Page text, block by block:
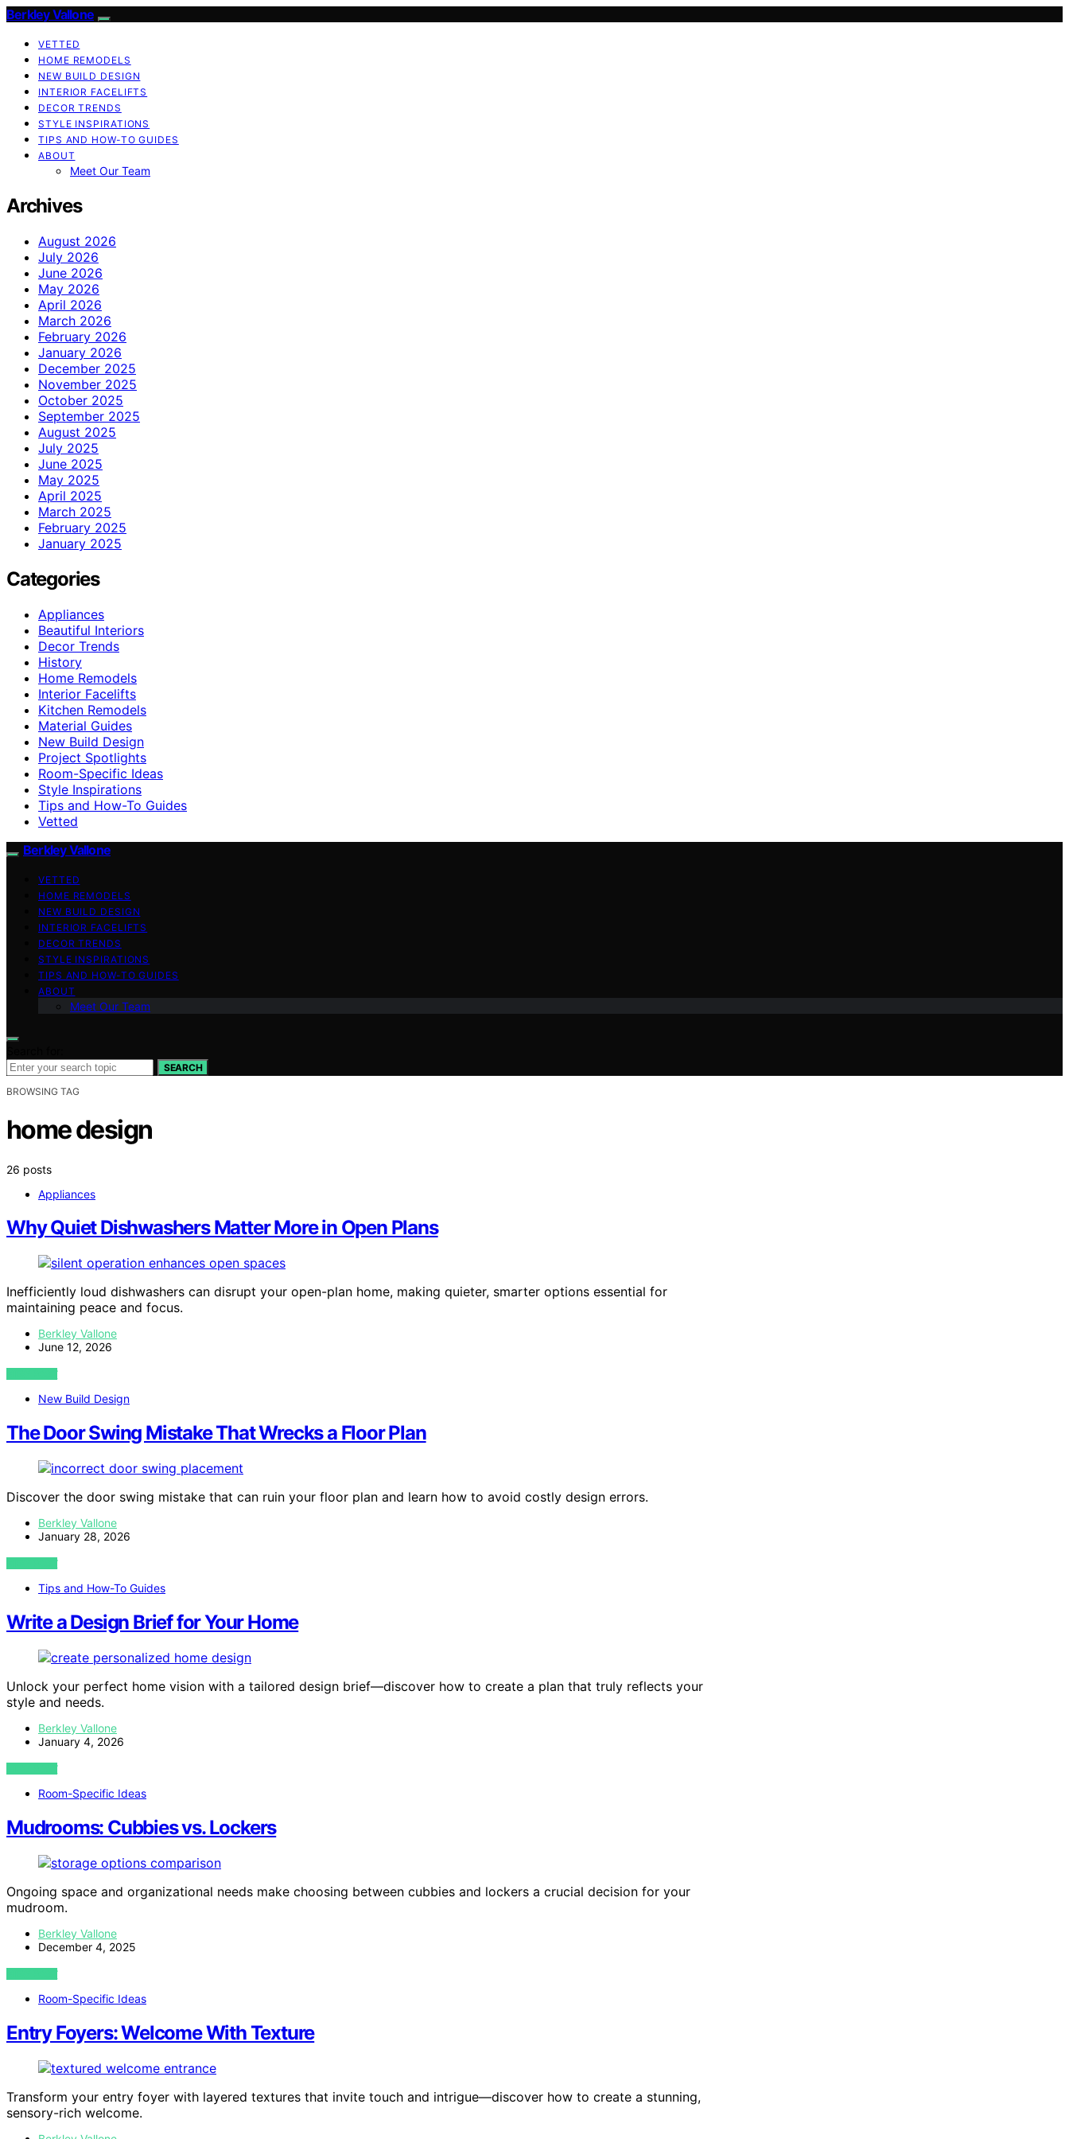
Berkley Vallone
VETTED
HOME REMODELS
NEW BUILD DESIGN
INTERIOR FACELIFTS
DECOR TRENDS
STYLE INSPIRATIONS
TIPS AND HOW-TO GUIDES
ABOUT
Meet Our Team
Archives
August 2026
July 2026
June 2026
May 2026
April 2026
March 2026
February 2026
January 2026
December 2025
November 2025
October 2025
September 2025
August 2025
July 2025
June 2025
May 2025
April 2025
March 2025
February 2025
January 2025
Categories
Appliances
Beautiful Interiors
Decor Trends
History
Home Remodels
Interior Facelifts
Kitchen Remodels
Material Guides
New Build Design
Project Spotlights
Room-Specific Ideas
Style Inspirations
Tips and How-To Guides
Vetted
Berkley Vallone
VETTED
HOME REMODELS
NEW BUILD DESIGN
INTERIOR FACELIFTS
DECOR TRENDS
STYLE INSPIRATIONS
TIPS AND HOW-TO GUIDES
ABOUT
Meet Our Team
SEARCH
BROWSING TAG
home design
26 posts
Appliances
Why Quiet Dishwashers Matter More in Open Plans
Inefficiently loud dishwashers can disrupt your open-plan home, making quieter, smarter options essential for
maintaining peace and focus.
Berkley Vallone
June 12, 2026
VIEW POST
New Build Design
The Door Swing Mistake That Wrecks a Floor Plan
Discover the door swing mistake that can ruin your floor plan and learn how to avoid costly design errors.
Berkley Vallone
January 28, 2026
VIEW POST
Tips and How-To Guides
Write a Design Brief for Your Home
Unlock your perfect home vision with a tailored design brief—discover how to create a plan that truly reflects your
style and needs.
Berkley Vallone
January 4, 2026
VIEW POST
Room-Specific Ideas
Mudrooms: Cubbies vs. Lockers
Ongoing space and organizational needs make choosing between cubbies and lockers a crucial decision for your
mudroom.
Berkley Vallone
December 4, 2025
VIEW POST
Room-Specific Ideas
Entry Foyers: Welcome With Texture
Transform your entry foyer with layered textures that invite touch and intrigue—discover how to create a stunning,
sensory-rich welcome.